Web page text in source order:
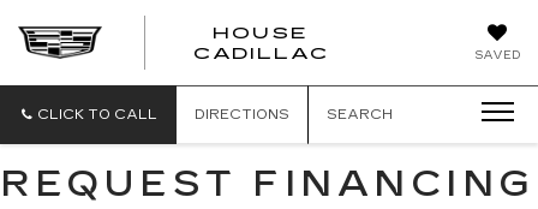
SAVED
HOUSE
CADILLAC
CLICK TO CALL DIRECTIONS SEARCH
REQUEST FINANCING